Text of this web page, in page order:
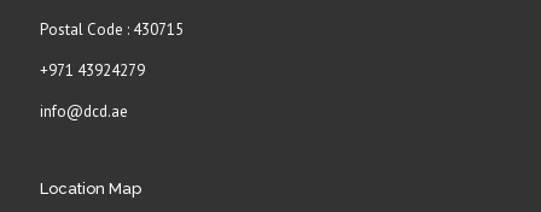
Postal Code : 430715
+971 43924279
info@dcd.ae
Location Map